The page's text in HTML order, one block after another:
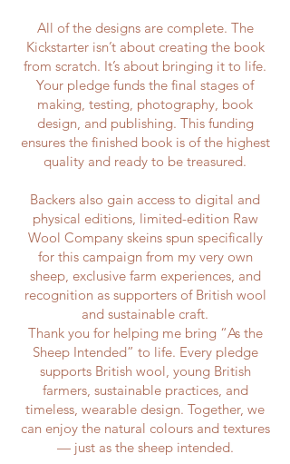
All of the designs are complete. The
Kickstarter isn’t about creating the book
from scratch. It’s about bringing it to life.
Your pledge funds the final stages of
making, testing, photography, book
design, and publishing. This funding
ensures the finished book is of the highest
quality and ready to be treasured.
Backers also gain access to digital and
physical editions, limited-edition Raw
Wool Company skeins spun specifically
for this campaign from my very own
sheep, exclusive farm experiences, and
recognition as supporters of British wool
and sustainable craft.
Thank you for helping me bring “As the
Sheep Intended” to life. Every pledge
supports British wool, young British
farmers, sustainable practices, and
timeless, wearable design. Together, we
can enjoy the natural colours and textures
— just as the sheep intended.